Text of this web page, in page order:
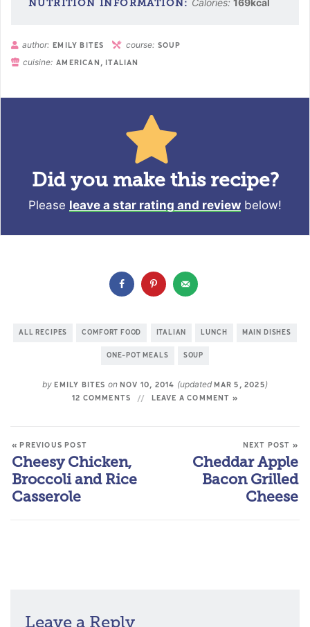
author: EMILY BITES course: SOUP
cuisine: AMERICAN, ITALIAN
Did you make this recipe?
Please leave a star rating and review below!
ALL RECIPES COMFORT FOOD ITALIAN LUNCH MAIN DISHES
ONE-POT MEALS SOUP
by EMILY BITES onNOV 10, 2014 (updated MAR 5, 2025)
12 COMMENTS LEAVE A COMMENT »
« PREVIOUS POST
Cheesy Chicken,
Broccoli and Rice
Casserole
NEXT POST »
Cheddar Apple
Bacon Grilled
Cheese
Leave a Reply